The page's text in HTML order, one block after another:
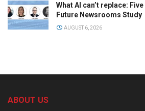
What AI can’t replace:
Future Newsrooms Study
AUGUST 6, 2026
ABOUT US